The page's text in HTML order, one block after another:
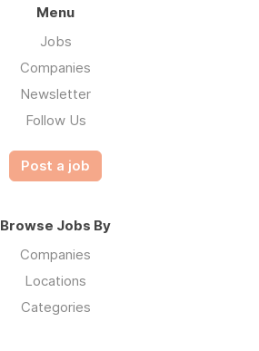
Menu
Jobs
Companies
Newsletter
Follow Us
Post a job
Browse Jobs By
Companies
Locations
Categories